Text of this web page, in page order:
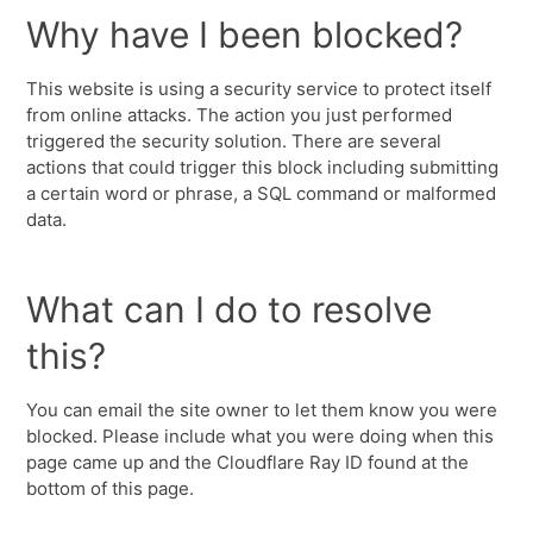
Why have I been blocked?
This website is using a security service to protect itself
from online attacks. The action you just performed
triggered the security solution. There are several
actions that could trigger this block including submitting
a certain word or phrase, a SQL command or malformed
data.
What can I do to resolve
this?
You can email the site owner to let them know you were
blocked. Please include what you were doing when this
page came up and the Cloudflare Ray ID found at the
bottom of this page.